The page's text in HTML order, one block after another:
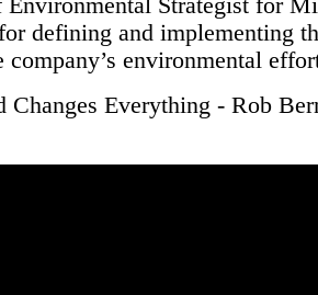
Environmental Strategist for
defining and implementing
company’s environmental
Changes Everything - Rob